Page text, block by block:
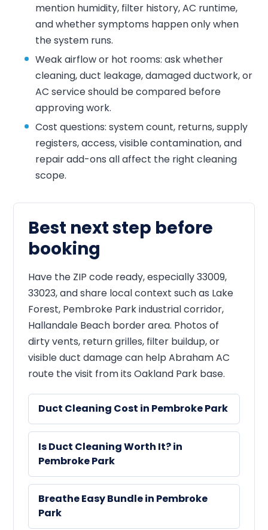
mention humidity, filter history, AC runtime,
and whether symptoms happen only when
the system runs.
Weak airflow or hot rooms: ask whether
cleaning, duct leakage, damaged ductwork, or
AC service should be compared before
approving work.
Cost questions: system count, returns, supply
registers, access, visible contamination, and
repair add-ons all affect the right cleaning
scope.
Best next step before
booking
Have the ZIP code ready, especially 33009,
33023, and share local context such as Lake
Forest, Pembroke Park industrial corridor,
Hallandale Beach border area. Photos of
dirty vents, return grilles, filter buildup, or
visible duct damage can help Abraham AC
route the visit from its Oakland Park base.
Duct Cleaning Cost in Pembroke Park
Is Duct Cleaning Worth It? in
Pembroke Park
Breathe Easy Bundle in Pembroke
Park